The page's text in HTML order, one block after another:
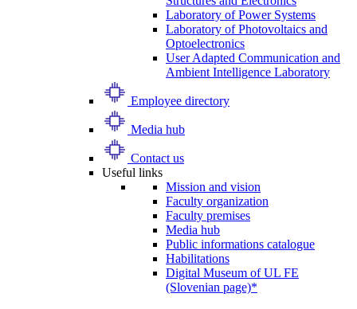
Laboratory of Power Systems
Laboratory of Photovoltaics and
Optoelectronics
User Adapted Communication and
Ambient Intelligence Laboratory
Employee directory
Media hub
Contact us
Useful links
Mission and vision
Faculty organization
Faculty premises
Media hub
Public informations catalogue
Habilitations
Digital Museum of UL FE
(Slovenian page)*